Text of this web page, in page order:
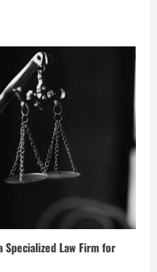
Law Firm for